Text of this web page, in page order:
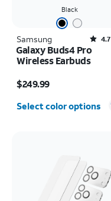
Black
Samsung 4.7
Galaxy Buds4 Pro
Wireless Earbuds
$249.99
Select color options